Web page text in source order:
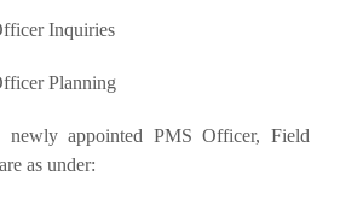
Inquiries
Planning
newly appointed PMS Officer, Field
as under: